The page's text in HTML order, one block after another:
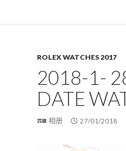
ROLEX WATCHES 2017
2018-1-
DATE
相册 27/01/2018